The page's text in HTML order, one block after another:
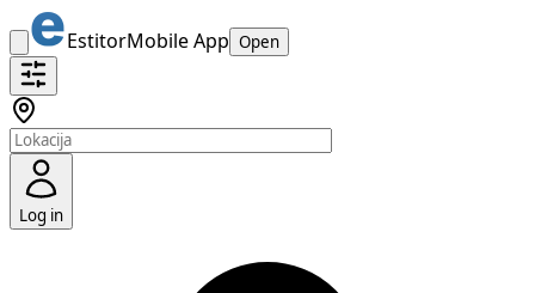
EstitorMobile App Open
Log in